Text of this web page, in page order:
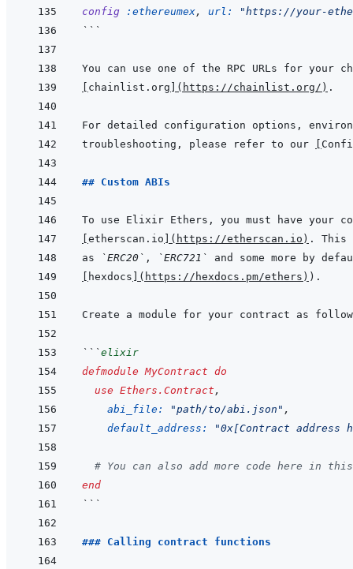
config
:ethereumex, url:
"https://your-
```
chainlist.org ( https://chainlist.org/ )
troubleshooting, please refer to our
## Custom ABIs
etherscan.io ( https://etherscan.io )
as
`ERC20` ,
`ERC721`
hexdocs ( https://hexdocs.pm/ethers )
```elixir
defmodule MyContract do
use Ethers.Contract ,
abi_file:
"path/to/abi.json" ,
default_address:
"0x[Contract address
# You can also add more code here in
end
```
### Calling contract functions